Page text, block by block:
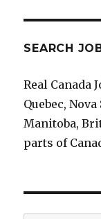
SEARCH
Real Canada
Quebec,
Manitoba,
parts of